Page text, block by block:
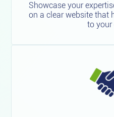
Showcase your
on a clear website that
to your